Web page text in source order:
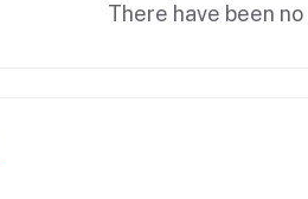
There have been